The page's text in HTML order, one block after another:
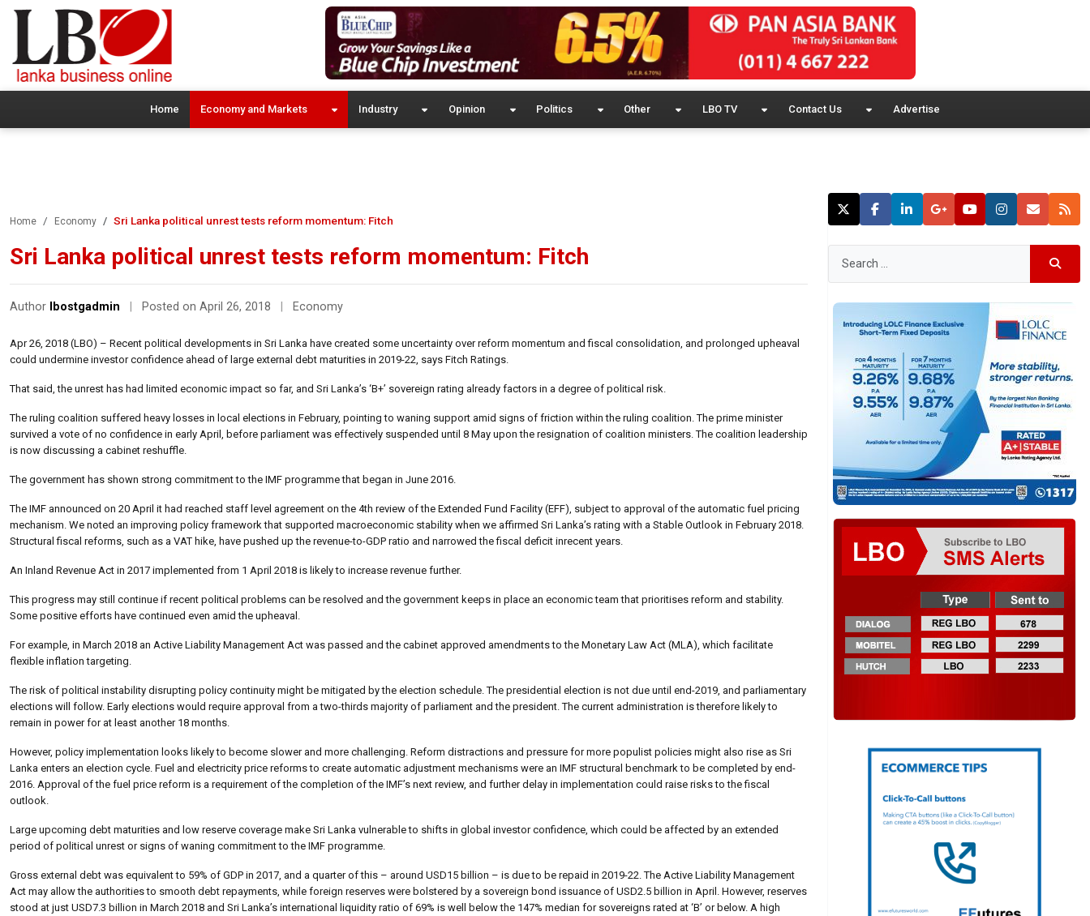
Home Economy and Markets Industry Opinion Politics Other LBO TV Contact Us Advertise
Home Economy Sri Lanka political unrest tests reform momentum: Fitch
Sri Lanka political unrest tests reform momentum: Fitch
Author lbostgadmin Posted on April 26, 2018 Economy
Apr 26, 2018 (LBO) – Recent political developments in Sri Lanka have created some uncertainty over reform momentum and fiscal consolidation, and prolonged upheaval
could undermine investor confidence ahead of large external debt maturities in 2019-22, says Fitch Ratings.
That said, the unrest has had limited economic impact so far, and Sri Lanka’s ‘B+’ sovereign rating already factors in a degree of political risk.
The ruling coalition suffered heavy losses in local elections in February, pointing to waning support amid signs of friction within the ruling coalition. The prime minister
survived a vote of no confidence in early April, before parliament was effectively suspended until 8 May upon the resignation of coalition ministers. The coalition leadership
is now discussing a cabinet reshuffle.
The government has shown strong commitment to the IMF programme that began in June 2016.
The IMF announced on 20 April it had reached staff level agreement on the 4th review of the Extended Fund Facility (EFF), subject to approval of the automatic fuel pricing
mechanism. We noted an improving policy framework that supported macroeconomic stability when we affirmed Sri Lanka’s rating with a Stable Outlook in February 2018.
Structural fiscal reforms, such as a VAT hike, have pushed up the revenue-to-GDP ratio and narrowed the fiscal deficit inrecent years.
An Inland Revenue Act in 2017 implemented from 1 April 2018 is likely to increase revenue further.
This progress may still continue if recent political problems can be resolved and the government keeps in place an economic team that prioritises reform and stability.
Some positive efforts have continued even amid the upheaval.
For example, in March 2018 an Active Liability Management Act was passed and the cabinet approved amendments to the Monetary Law Act (MLA), which facilitate
flexible inflation targeting.
The risk of political instability disrupting policy continuity might be mitigated by the election schedule. The presidential election is not due until end-2019, and parliamentary
elections will follow. Early elections would require approval from a two-thirds majority of parliament and the president. The current administration is therefore likely to
remain in power for at least another 18 months.
However, policy implementation looks likely to become slower and more challenging. Reform distractions and pressure for more populist policies might also rise as Sri
Lanka enters an election cycle. Fuel and electricity price reforms to create automatic adjustment mechanisms were an IMF structural benchmark to be completed by end-
2016. Approval of the fuel price reform is a requirement of the completion of the IMF’s next review, and further delay in implementation could raise risks to the fiscal
outlook.
Large upcoming debt maturities and low reserve coverage make Sri Lanka vulnerable to shifts in global investor confidence, which could be affected by an extended
period of political unrest or signs of waning commitment to the IMF programme.
Gross external debt was equivalent to 59% of GDP in 2017, and a quarter of this – around USD15 billion – is due to be repaid in 2019-22. The Active Liability Management
Act may allow the authorities to smooth debt repayments, while foreign reserves were bolstered by a sovereign bond issuance of USD2.5 billion in April. However, reserves
stood at just USD7.3 billion in March 2018 and Sri Lanka’s international liquidity ratio of 69% is well below the 147% median for sovereigns rated at ‘B’ or below. A high